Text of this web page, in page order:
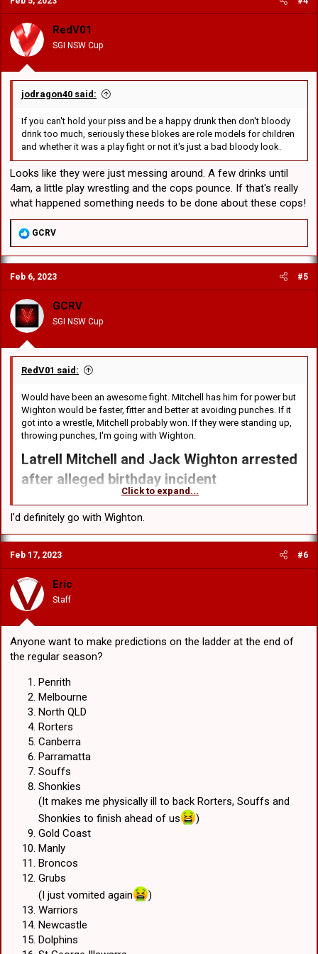
alleged incident. "The Rabbitohs will be making no further comment
at this stage."
i
o
n
s
:
RedV01
SGI NSW Cup
jodragon40 said:
If you can't hold your piss and be a happy drunk then don't bloody
drink too much, seriously these blokes are role models for children
and whether it was a play fight or not it's just a bad bloody look.
Looks like they were just messing around. A few drinks until
4am, a little play wrestling and the cops pounce. If that's really
what happened something needs to be done about these cops!
R
a
c
t
i
o
n
s
:
GCRV
Feb 6, 2023 #5
GCRV
SGI NSW Cup
RedV01 said:
Would have been an awesome fight. Mitchell has him for power but
Wighton would be faster, fitter and better at avoiding punches. If it
got into a wrestle, Mitchell probably won. If they were standing up,
throwing punches, I'm going with Wighton.
Latrell Mitchell and Jack Wighton arrested
after alleged birthday incident​
following an alleged incident in Canberra in the early hours of
being investigated by the NRL integrity unit.
According to reports the pair were out celebrating Wighton’s 30th
birthday, before allegedly having a fight between themselves,
reportedly no more than a "friendly wrestle". ACT Police confirmed
their arrest in a statement. "Two men - a 30-year-old from Bywong,
NSW and a 25-year-old man from Chifley, NSW - were arrested at the
scene," the police said.
"The 30-year-old has been charged with fight in a public place and
been charged with fight in a public place, affray, and resist territory
public official. They are expected to face the ACT Magistrates Court
at a later date."
Both players' respective clubs - the South Sydney Rabbitohs and
Canberra Raiders - have issued similar statements. "The South
Sydney Rabbitohs are aware of an alleged incident involving Latrell
Mitchell this morning in Canberra," the Rabbitohs' statement read.
"The Rabbitohs have informed the NRL Integrity Unit about the
alleged incident. "The Rabbitohs will be making no further comment
at this stage."
Click to expand...
I'd definitely go with Wighton.
Feb 17, 2023 #6
Eric
Staff
Anyone want to make predictions on the ladder at the end of
the regular season?
Penrith
Melbourne
North QLD
Rorters
Canberra
Parramatta
Souffs
Shonkies
(It makes me physically ill to back Rorters, Souffs and
Shonkies to finish ahead of us
)
Gold Coast
Manly
Broncos
Grubs
(I just vomited again
)
Warriors
Newcastle
Dolphins